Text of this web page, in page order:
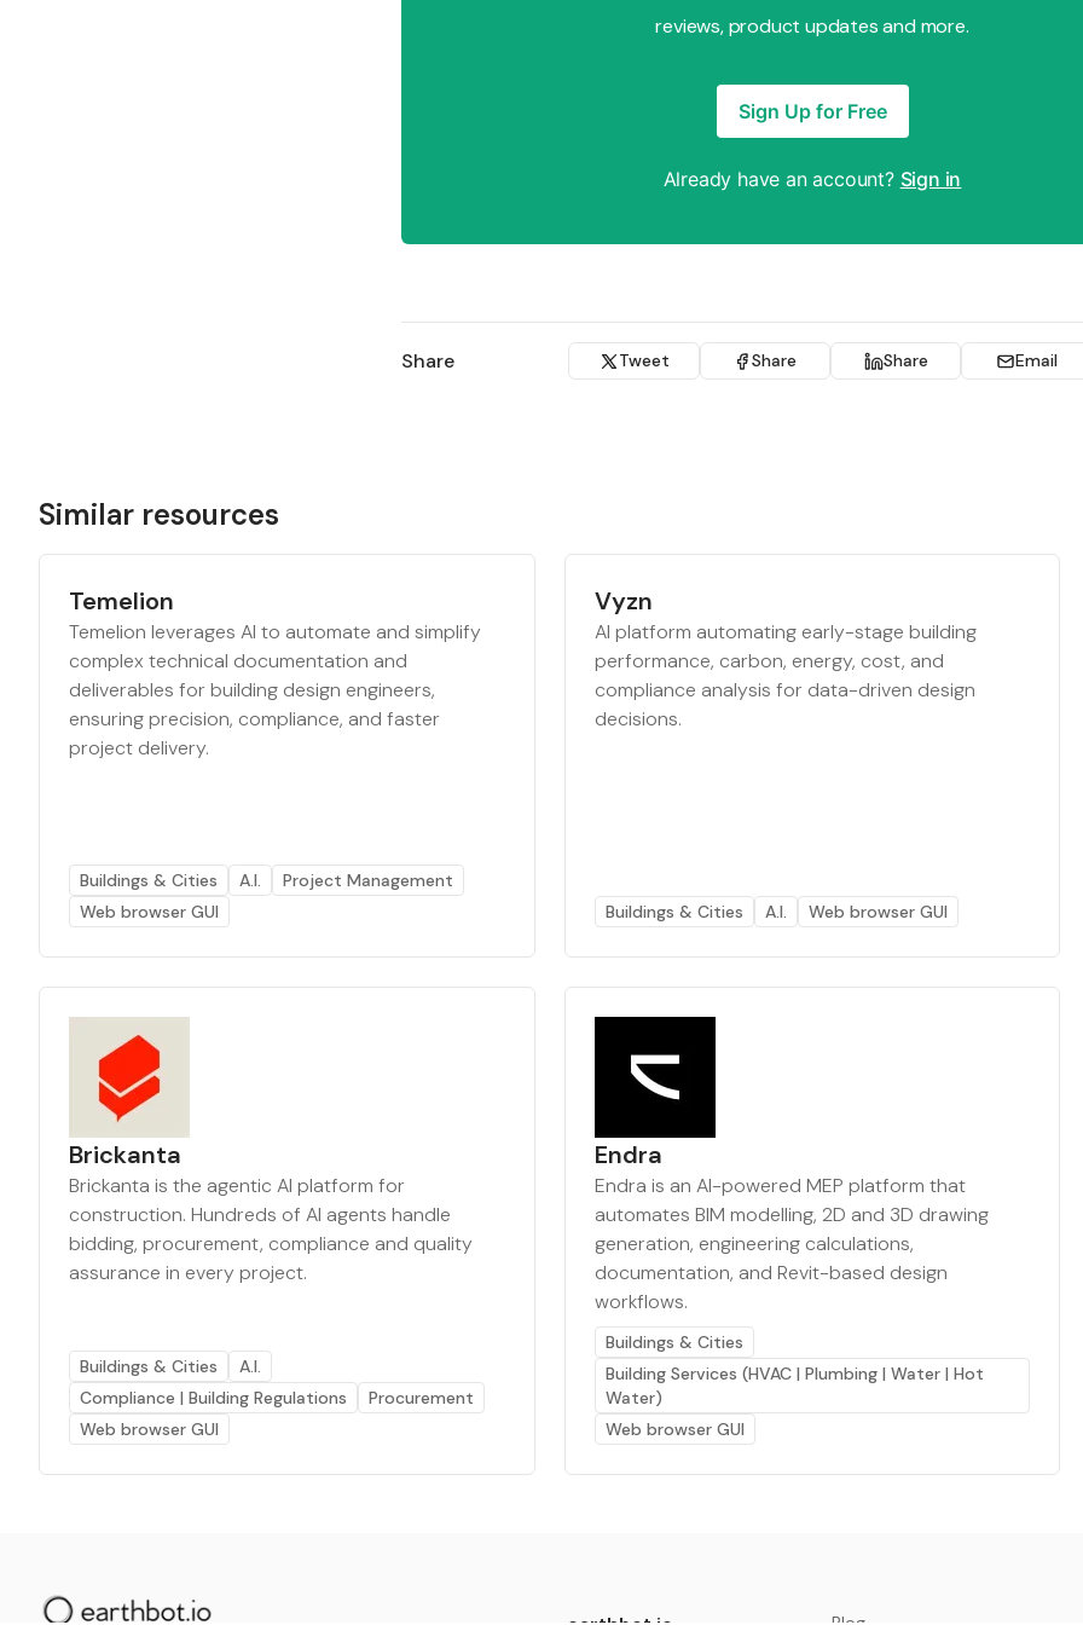
reviews, product updates and more.
Sign Up for Free
Already have an account? Sign in
Share Tweet Share Share Email
Similar resources
Temelion
Temelion leverages AI to automate and simplify
complex technical documentation and
deliverables for building design engineers,
ensuring precision, compliance, and faster
project delivery.
Buildings & Cities A.I.
Project Management
Web browser GUI
Vyzn
AI platform automating early-stage building
performance, carbon, energy, cost, and
compliance analysis for data-driven design
decisions.
Buildings & Cities A.I. Web browser GUI
Brickanta
Brickanta is the agentic AI platform for
construction. Hundreds of AI agents handle
bidding, procurement, compliance and quality
assurance in every project.
Buildings & Cities
A.I.
Compliance | Building Regulations
Procurement
Web browser GUI
Endra
Endra is an AI-powered MEP platform that
automates BIM modelling, 2D and 3D drawing
generation, engineering calculations,
documentation, and Revit-based design
workflows.
Buildings & Cities
Building Services (HVAC | Plumbing | Water | Hot
Water)
Web browser GUI